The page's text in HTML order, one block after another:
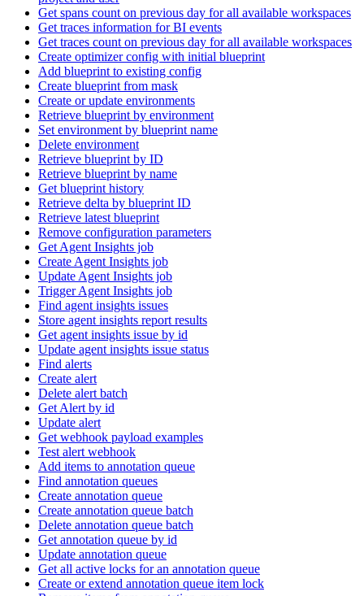
Get spans count on previous day for all available workspaces
Get traces information for BI events
Get traces count on previous day for all available workspaces
Create optimizer config with initial blueprint
Add blueprint to existing config
Create blueprint from mask
Create or update environments
Retrieve blueprint by environment
Set environment by blueprint name
Delete environment
Retrieve blueprint by ID
Retrieve blueprint by name
Get blueprint history
Retrieve delta by blueprint ID
Retrieve latest blueprint
Remove configuration parameters
Get Agent Insights job
Create Agent Insights job
Update Agent Insights job
Trigger Agent Insights job
Find agent insights issues
Store agent insights report results
Get agent insights issue by id
Update agent insights issue status
Find alerts
Create alert
Delete alert batch
Get Alert by id
Update alert
Get webhook payload examples
Test alert webhook
Add items to annotation queue
Find annotation queues
Create annotation queue
Create annotation queue batch
Delete annotation queue batch
Get annotation queue by id
Update annotation queue
Get all active locks for an annotation queue
Create or extend annotation queue item lock